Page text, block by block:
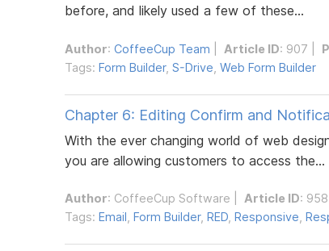
before, and likely used a few of these...
Author: CoffeeCup Team Article ID: 907 |
Tags: Form Builder, S-Drive Web Form Builder
Chapter 6: Editing Confirm and
With the ever changing world of web
you are allowing customers to access the...
Author: CoffeeCup Software Article ID:
Tags: Email Form Builder, RED Responsive